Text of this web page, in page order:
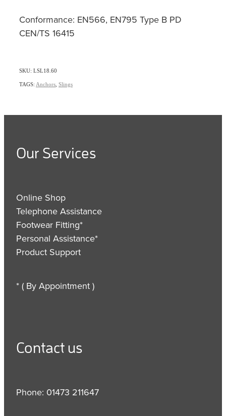
Conformance: EN566, EN795 Type B PD
CEN/TS 16415
SKU: LSL18.60
TAGS: Anchors Slings
Our Services
Online Shop
Telephone Assistance
Footwear Fitting*
Personal Assistance*
Product Support
* ( By Appointment )
Contact us
Phone: 01473 211647